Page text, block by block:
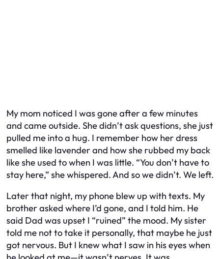
My mom noticed I was gone after a few minutes
and came outside. She didn’t ask questions, she just
pulled me into a hug. I remember how her dress
smelled like lavender and how she rubbed my back
like she used to when I was little. “You don’t have to
stay here,” she whispered. And so we didn’t. We left.
Later that night, my phone blew up with texts. My
brother asked where I’d gone, and I told him. He
said Dad was upset I “ruined” the mood. My sister
told me not to take it personally, that maybe he just
got nervous. But I knew what I saw in his eyes when